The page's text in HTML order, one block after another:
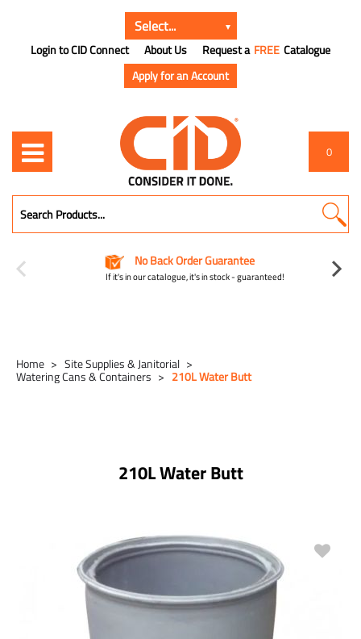
Login to CID Connect About Us Request a FREE Catalogue
Apply for an Account
0
No Back Order Guarantee
If it's in our catalogue, it's in stock - guaranteed!
Home Site Supplies & Janitorial
Watering Cans & Containers 210L Water Butt
210L Water Butt